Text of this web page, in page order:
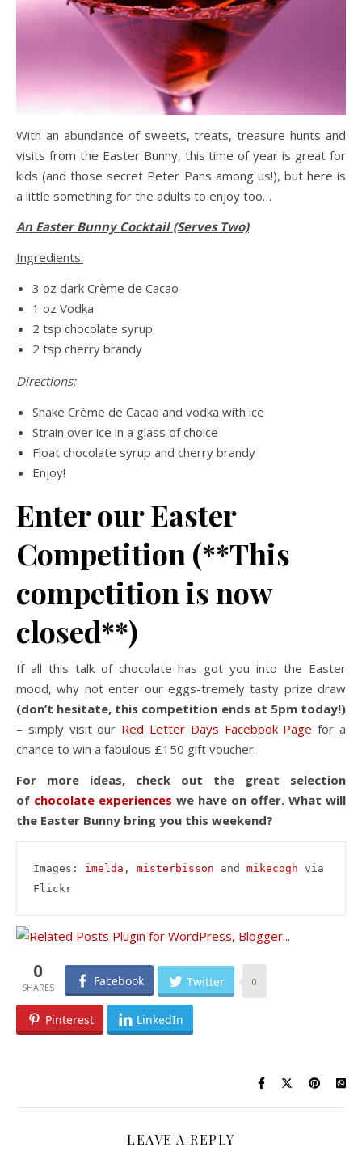
With an abundance of sweets, treats, treasure hunts and
visits from the Easter Bunny, this time of year is great for
kids (and those secret Peter Pans among us!), but here is
a little something for the adults to enjoy too…
An Easter Bunny Cocktail (Serves Two)
Ingredients:
3 oz dark Crème de Cacao
1 oz Vodka
2 tsp chocolate syrup
2 tsp cherry brandy
Directions:
Shake Crème de Cacao and vodka with ice
Strain over ice in a glass of choice
Float chocolate syrup and cherry brandy
Enjoy!
Enter our Easter
Competition (**This
competition is now
closed**)
If all this talk of chocolate has got you into the Easter
mood, why not enter our eggs-tremely tasty prize draw
(don’t hesitate, this competition ends at 5pm today!)
– simply visit our Red Letter Days Facebook Page for a
chance to win a fabulous £150 gift voucher.
For more ideas, check out the great selection
of chocolate experiences we have on offer. What will
the Easter Bunny bring you this weekend?
Images: imelda , misterbisson and mikecogh via
Flickr
0 Facebook Twitter 0
Pinterest LinkedIn
LEAVE A REPLY